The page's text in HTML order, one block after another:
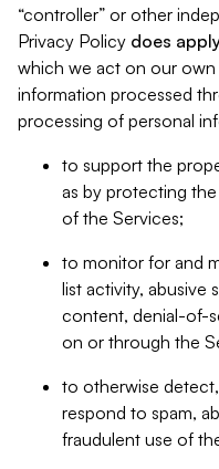
“controller” or other
Privacy Policy does
which we act on our
information processed
processing of personal
to support the
as by protecting
of the Services;
to monitor for and
list activity, abusive
content, denial-of-
on or through the
to otherwise
respond to spam,
fraudulent use of